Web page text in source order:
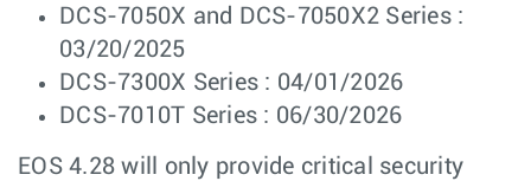
DCS-7050X and DCS-7050X2 Series :
03/20/2025
DCS-7300X Series : 04/01/2026
DCS-7010T Series : 06/30/2026
EOS 4.28 will only provide critical security